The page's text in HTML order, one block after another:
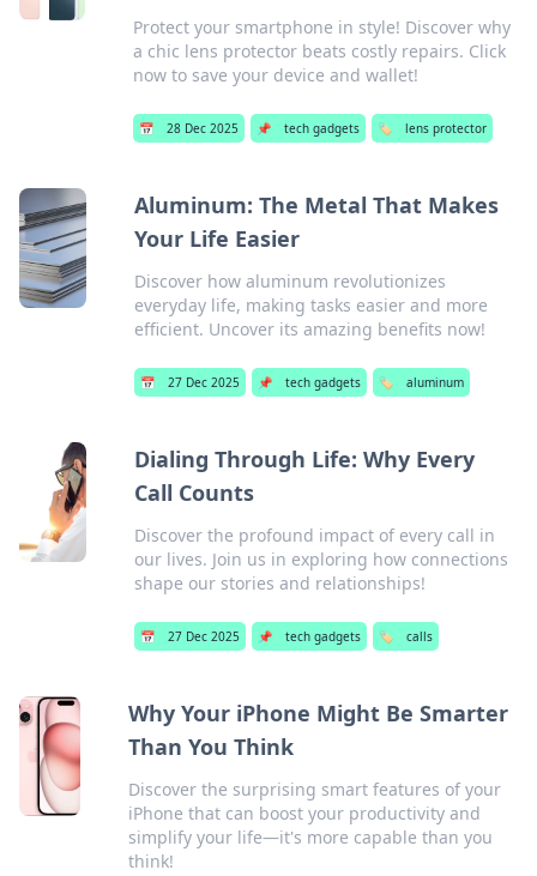
Protect your smartphone in style! Discover why
a chic lens protector beats costly repairs. Click
now to save your device and wallet!
📅 28 Dec 2025 📌 tech gadgets 🏷️ lens protector
Aluminum: The Metal That Makes
Your Life Easier
Discover how aluminum revolutionizes
everyday life, making tasks easier and more
efficient. Uncover its amazing benefits now!
📅 27 Dec 2025 📌 tech gadgets 🏷️ aluminum
Dialing Through Life: Why Every
Call Counts
Discover the profound impact of every call in
our lives. Join us in exploring how connections
shape our stories and relationships!
📅 27 Dec 2025 📌 tech gadgets 🏷️ calls
Why Your iPhone Might Be Smarter
Than You Think
Discover the surprising smart features of your
iPhone that can boost your productivity and
simplify your life—it's more capable than you
think!